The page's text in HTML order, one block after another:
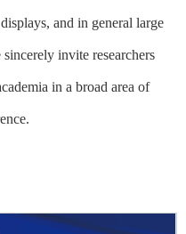
and in general large
invite researchers
in a broad area of